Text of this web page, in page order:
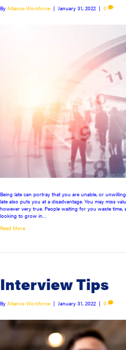
By Alliance Workforce | January 31, 2022 | 0
Being late can portray that you are unable, or
late also puts you at a disadvantage. You may miss
however very true. People waiting for you waste
looking to grow in…
Read More
Interview Tips
By Alliance Workforce | January 31, 2022 | 0